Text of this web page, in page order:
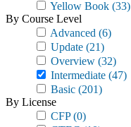
Yellow Book (33)
By Course Level
Advanced (6)
Update (21)
Overview (32)
Intermediate (47)
Basic (201)
By License
CFP(0)